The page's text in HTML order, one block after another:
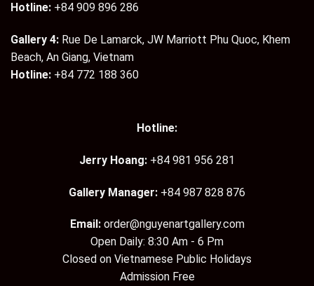
Hotline: +84 909 896 286
Gallery 4: Rue De Lamarck, JW Marriott Phu Quoc, Khem
Beach, An Giang, Vietnam
Hotline: +84 772 188 360
Hotline:
Jerry Hoang: +84 981 956 281
Gallery Manager: +84 987 828 876
Email: order@nguyenartgallery.com
Open Daily: 8:30 Am - 6 Pm
Closed on Vietnamese Public Holidays
Admission Free